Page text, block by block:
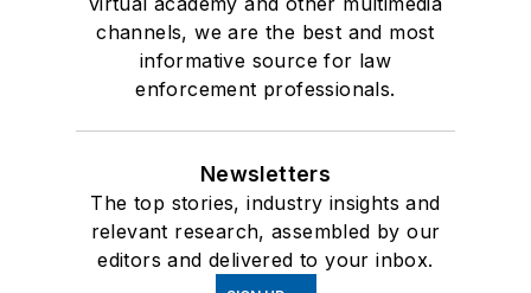
channels, we are the best and most
informative source for law
enforcement professionals.
Newsletters
The top stories, industry insights and
relevant research, assembled by our
editors and delivered to your inbox.